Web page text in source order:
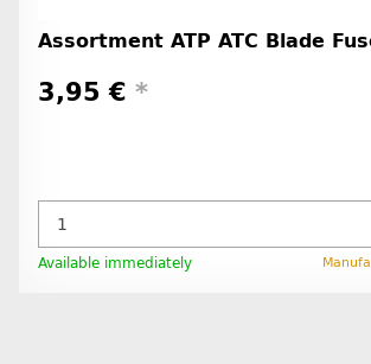
Assortment ATP ATC Blade
3,95 € *
Available immediately